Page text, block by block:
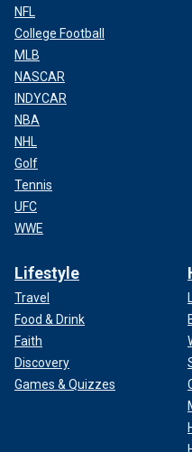
NFL
College Football
MLB
NASCAR
INDYCAR
NBA
NHL
Golf
Tennis
UFC
WWE
Lifestyle
Travel
Food & Drink
Faith
Discovery
Games & Quizzes